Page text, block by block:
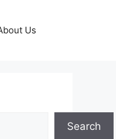
Us
Search